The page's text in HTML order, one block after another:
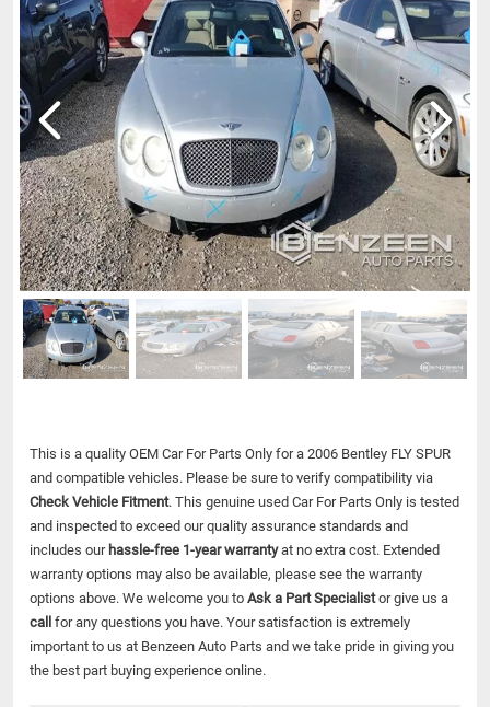
This is a quality OEM Car For Parts Only for a 2006 Bentley FLY SPUR
and compatible vehicles. Please be sure to verify compatibility via
Check Vehicle Fitment. This genuine used Car For Parts Only is tested
and inspected to exceed our quality assurance standards and
includes our hassle-free 1-year warrantyat no extra cost. Extended
warranty options may also be available, please see the warranty
options above. We welcome you to Ask a Part Specialistor give us a
call for any questions you have. Your satisfaction is extremely
important to us at Benzeen Auto Parts and we take pride in giving you
the best part buying experience online.